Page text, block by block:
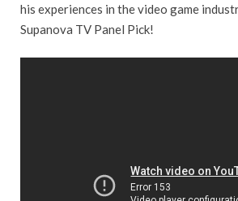
his experiences in the video game
Supanova TV Panel Pick!